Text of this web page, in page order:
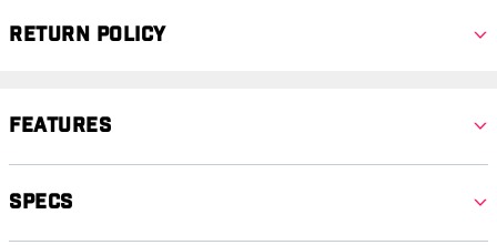
Return Policy
Features
Specs